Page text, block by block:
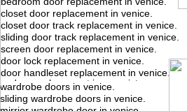
front doors in mar vista.
entry doors in mar vista.
door installation in mar vista.
door installers in mar vista.
door repair in mar vista.
door service in mar vista.
door replacement in mar vista.
interior doors in mar vista.
exterior doors in mar vista.
closet door replacement in venice.
closet door track replacement in venice.
sliding door track replacement in venice.
screen door replacement in venice.
door lock replacement in venice.
door handleset replacement in venice.
wardrobe doors in venice.
sliding wardrobe doors in venice.